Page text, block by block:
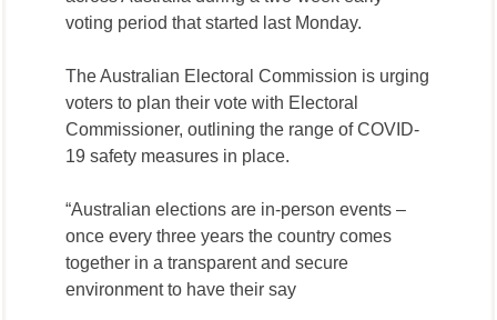
voting period that started last Monday.
The Australian Electoral Commission is urging
voters to plan their vote with Electoral
Commissioner, outlining the range of COVID-
19 safety measures in place.
“Australian elections are in-person events –
once every three years the country comes
together in a transparent and secure
environment to have their say